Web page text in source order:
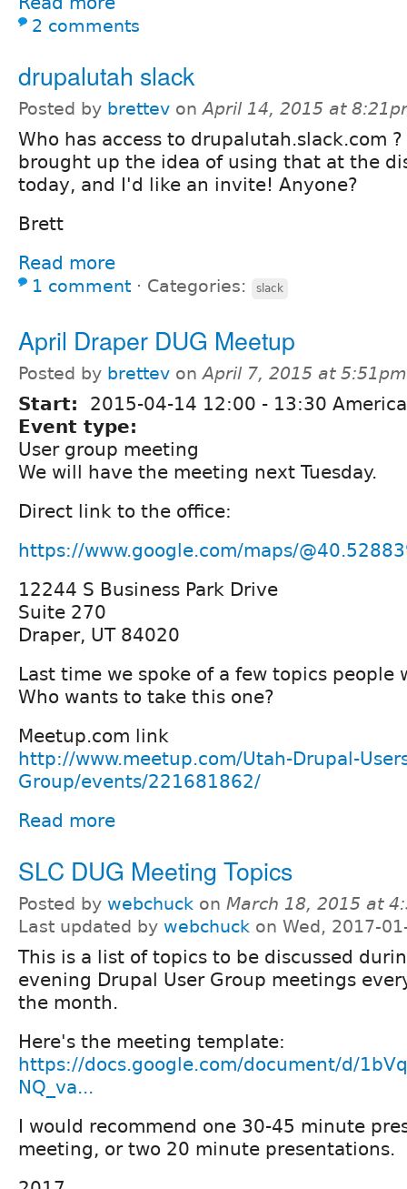
2 comments
drupalutah slack
Posted by brettev onApril 14, 2015 at
Who has access to drupalutah.slack.com ?
brought up the idea of using that at the
today, and I'd like an invite! Anyone?
Brett
Read more
1 comment ⋅ Categories: slack
April Draper DUG Meetup
Posted by brettev onApril 7, 2015 at 5:51pm
Start: 2015-04-14 12:00 - 13:30
Event type:
User group meeting
We will have the meeting next Tuesday.
Direct link to the office:
https://www.google.com/maps/
12244 S Business Park Drive
Suite 270
Draper, UT 84020
Last time we spoke of a few topics people
Who wants to take this one?
Meetup.com link
http://www.meetup.com/Utah-Drupal-
Group/events/221681862/
Read more
SLC DUG Meeting Topics
Posted by webchuck on March 18, 2015 at
Last updated by webchuck on Wed, 2017-
This is a list of topics to be discussed
evening Drupal User Group meetings
the month.
Here's the meeting template:
https://docs.google.com/document/d/
NQ_va...
I would recommend one 30-45 minute
meeting, or two 20 minute presentations.